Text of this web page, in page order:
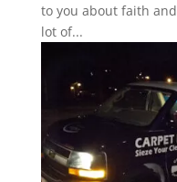
to you about faith
lot of...